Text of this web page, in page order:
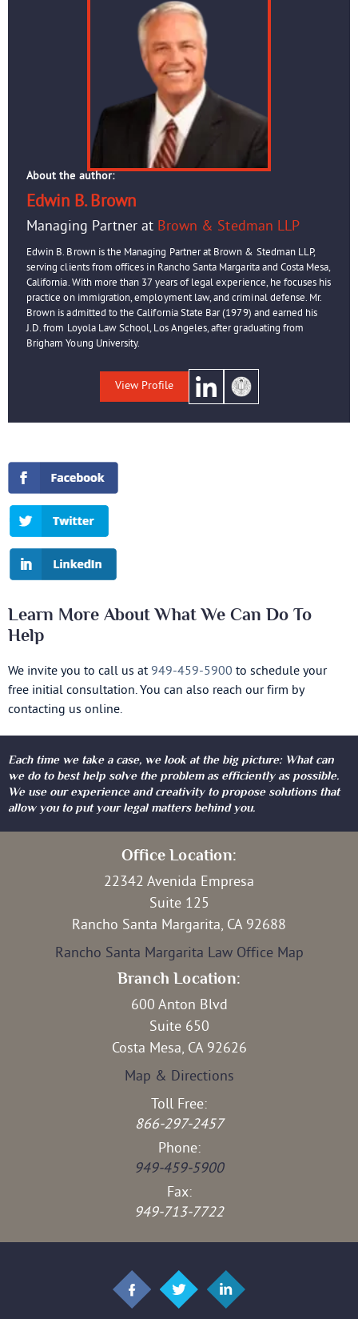
About the author:
Edwin B. Brown
Managing Partner at Brown & Stedman LLP
Edwin B. Brown is the Managing Partner at Brown & Stedman LLP,
serving clients from offices in Rancho Santa Margarita and Costa Mesa,
California. With more than 37 years of legal experience, he focuses his
practice on immigration, employment law, and criminal defense. Mr.
Brown is admitted to the California State Bar (1979) and earned his
J.D. from Loyola Law School, Los Angeles, after graduating from
Brigham Young University.
View Profile
Learn More About What We Can Do To
Help
We invite you to call us at 949-459-5900 to schedule your
free initial consultation. You can also reach our firm by
contacting us online.
Each time we take a case, we look at the big picture: What can
we do to best help solve the problem as efficiently as possible.
We use our experience and creativity to propose solutions that
allow you to put your legal matters behind you.
Office Location:
22342 Avenida Empresa
Suite 125
Rancho Santa Margarita, CA 92688
Rancho Santa Margarita Law Office Map
Branch Location:
600 Anton Blvd
Suite 650
Costa Mesa, CA 92626
Map & Directions
Toll Free:
866-297-2457
Phone:
949-459-5900
Fax:
949-713-7722